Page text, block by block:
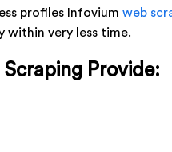
profiles Infovium web
within very less time.
Provide: